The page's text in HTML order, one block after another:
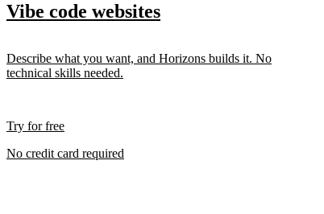
Vibe code websites
Describe what you want, and Horizons builds it. No
technical skills needed.
Try for free
No credit card required